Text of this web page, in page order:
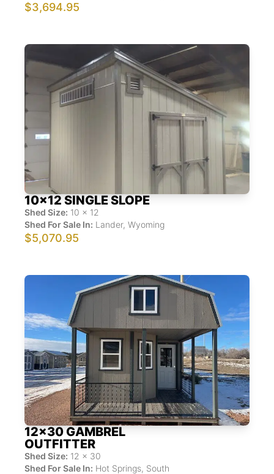
$3,694.95
10x12 SINGLE SLOPE
Shed Size: 10 x 12
Shed For Sale In: Lander, Wyoming
$5,070.95
12x30 GAMBREL
OUTFITTER
Shed Size: 12 x 30
Shed For Sale In: Hot Springs, South